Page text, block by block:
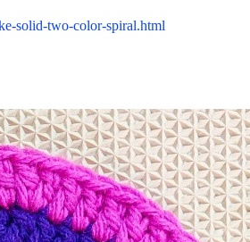
solid-two-color-spiral.html